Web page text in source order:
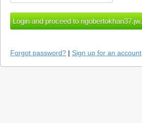
Forgot password? | Sign up for an account